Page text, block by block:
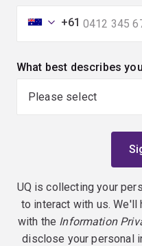
+61
What best describes
UQ is collecting your
to interact with us. We'll
with the Information
disclose your personal